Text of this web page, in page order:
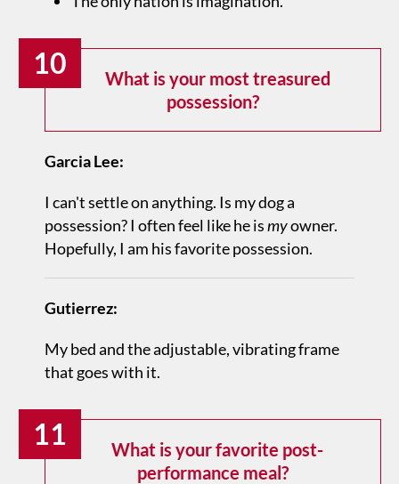
10
What is your most treasured
possession?
Garcia Lee:
I can't settle on anything. Is my dog a
possession? I often feel like he ismyowner.
Hopefully, I am his favorite possession.
Gutierrez:
My bed and the adjustable, vibrating frame
that goes with it.
11
What is your favorite post-
performance meal?